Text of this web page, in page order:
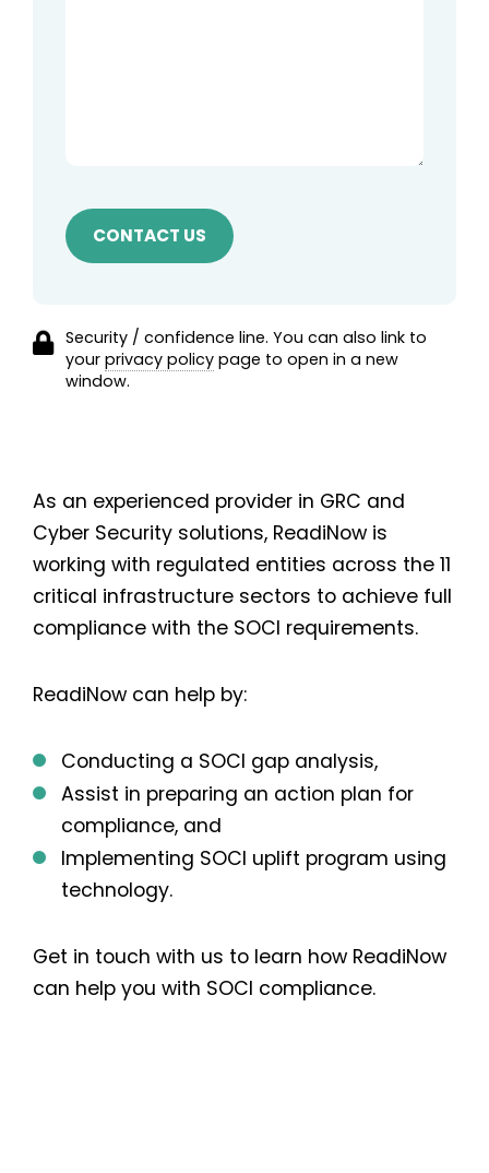
Security / confidence line. You can also link to
your privacy policy page to open in a new
window.
As an experienced provider in GRC and
Cyber Security solutions, ReadiNow is
working with regulated entities across the 11
critical infrastructure sectors to achieve full
compliance with the SOCI requirements.
ReadiNow can help by:
Conducting a SOCI gap analysis,
Assist in preparing an action plan for
compliance, and
Implementing SOCI uplift program using
technology.
Get in touch with us to learn how ReadiNow
can help you with SOCI compliance.